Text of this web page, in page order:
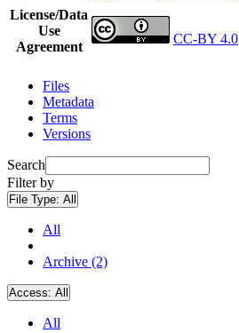
License/Data
Use
Agreement
CC-BY 4.0
Files
Metadata
Terms
Versions
Search
Filter by
File Type: All
All
Archive (2)
Access: All
All